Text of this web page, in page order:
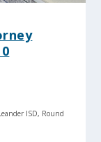
ISD, Round